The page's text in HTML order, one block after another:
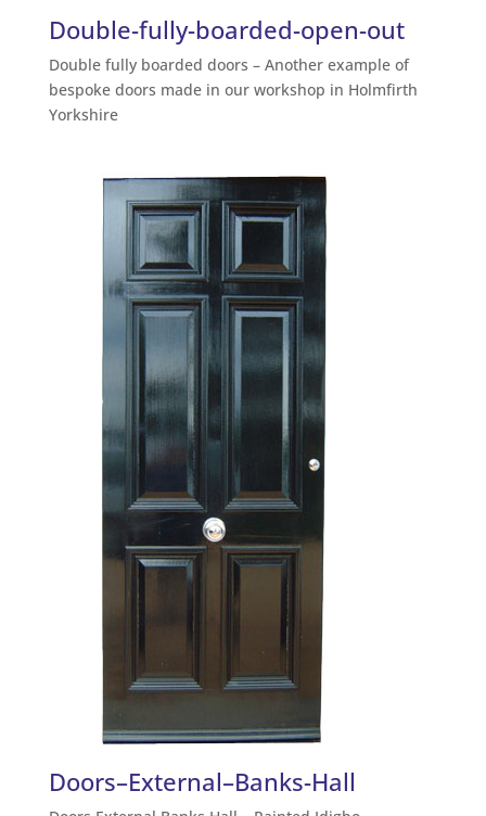
Double-fully-boarded-open-out
Double fully boarded doors – Another example of
bespoke doors made in our workshop in Holmfirth
Yorkshire
Doors–External–Banks-Hall